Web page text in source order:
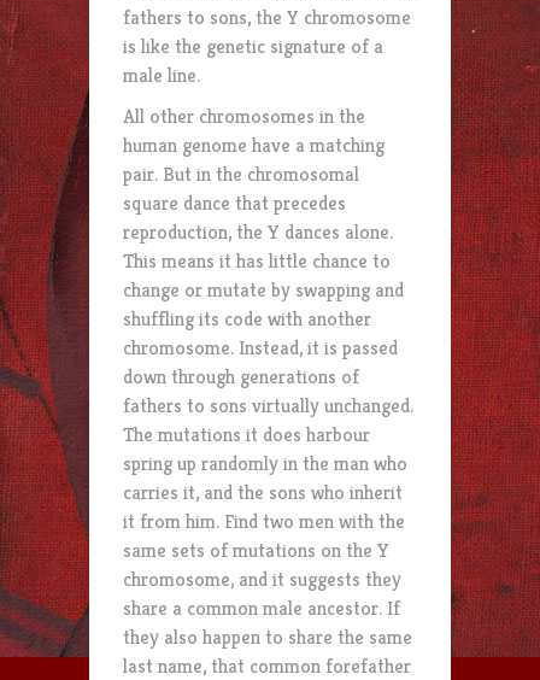
fathers to sons, the Y chromosome
is like the genetic signature of a
male line.
All other chromosomes in the
human genome have a matching
pair. But in the chromosomal
square dance that precedes
reproduction, the Y dances alone.
This means it has little chance to
change or mutate by swapping and
shuffling its code with another
chromosome. Instead, it is passed
down through generations of
fathers to sons virtually unchanged.
The mutations it does harbour
spring up randomly in the man who
carries it, and the sons who inherit
it from him. Find two men with the
same sets of mutations on the Y
chromosome, and it suggests they
share a common male ancestor. If
they also happen to share the same
last name, that common forefather